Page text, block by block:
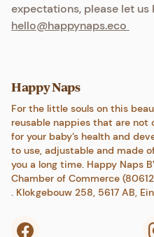
expectations, please let
hello@happynaps.eco
Happy Naps
For the little souls on this
reusable nappies that are
for your baby’s health and
to use, adjustable and made
you a long time. Happy Naps
Chamber of Commerce
. Klokgebouw 258, 5617 AB,